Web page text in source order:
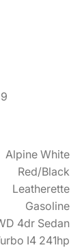
Alpine White
Red/Black
Leatherette
Gasoline
4dr Sedan
I4 241hp